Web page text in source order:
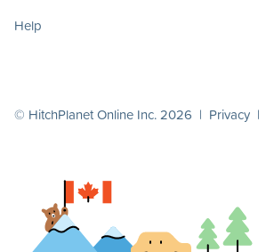
Help
© HitchPlanet Online Inc. 2026 | Privacy |